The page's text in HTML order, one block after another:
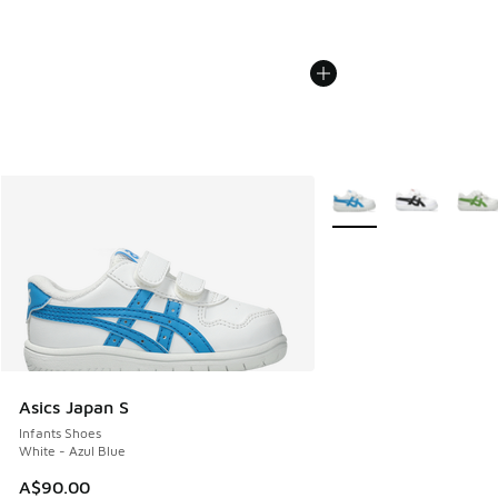
Asics Japan S
Infants Shoes
White - Azul Blue
A$90.00
More Colors Available